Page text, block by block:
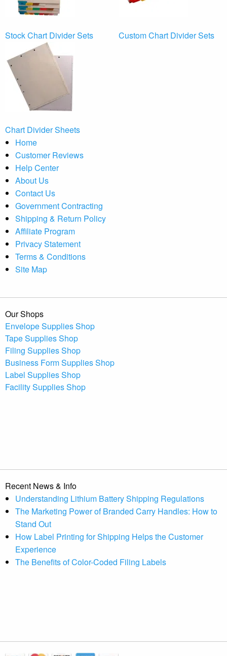
Stock Chart Divider Sets Custom Chart Divider Sets
Chart Divider Sheets
Home
Customer Reviews
Help Center
About Us
Contact Us
Government Contracting
Shipping & Return Policy
Affiliate Program
Privacy Statement
Terms & Conditions
Site Map
Our Shops
Envelope Supplies Shop
Tape Supplies Shop
Filing Supplies Shop
Business Form Supplies Shop
Label Supplies Shop
Facility Supplies Shop
Recent News & Info
Understanding Lithium Battery Shipping Regulations
The Marketing Power of Branded Carry Handles: How to
Stand Out
How Label Printing for Shipping Helps the Customer
Experience
The Benefits of Color-Coded Filing Labels